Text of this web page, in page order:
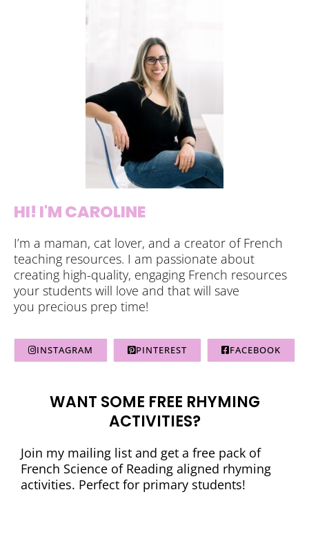
HI! I'M CAROLINE
I’m a maman, cat lover, and a creator of French
teaching resources. I am passionate about
creating high-quality, engaging French resources
your students will love and that will save
you precious prep time!
INSTAGRAM PINTEREST FACEBOOK
WANT SOME FREE RHYMING
ACTIVITIES?
Join my mailing list and get a free pack of
French Science of Reading aligned rhyming
activities. Perfect for primary students!